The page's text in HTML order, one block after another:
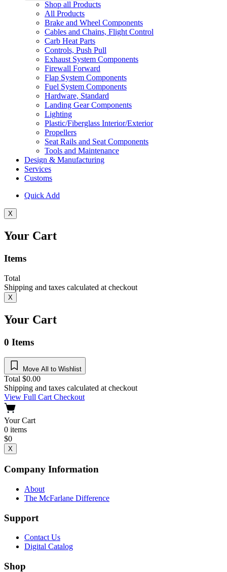
Shop all Products
All Products
Brake and Wheel Components
Cables and Chains, Flight Control
Carb Heat Parts
Controls, Push Pull
Exhaust System Components
Firewall Forward
Flap System Components
Fuel System Components
Hardware, Standard
Landing Gear Components
Lighting
Plastic/Fiberglass Interior/Exterior
Propellers
Seat Rails and Seat Components
Tools and Maintenance
Design & Manufacturing
Services
Customs
Quick Add
X
Your Cart
Items
Total
Shipping and taxes calculated at checkout
X
Your Cart
0 Items
Move All to Wishlist
Total $0.00
Shipping and taxes calculated at checkout
View Full CartCheckout
Your Cart
0 items
$0
X
Company Information
About
The McFarlane Difference
Support
Contact Us
Digital Catalog
Shop